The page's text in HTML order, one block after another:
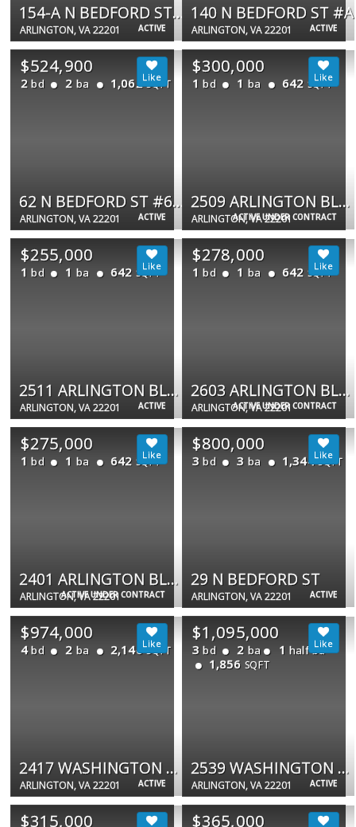
ACTIVE
154-A N BEDFORD ST #A
ARLINGTON, VA 22201 ACTIVE
140 N BEDFORD ST #A
ARLINGTON, VA 22201
ACTIVE
$524,900
2 bd 2 ba 1,062 SQFT
62 N BEDFORD ST #62B
ARLINGTON, VA 22201 ACTIVE UNDER CONTRACT
$300,000
1 bd 1 ba 642 SQFT
2509 ARLINGTON BLVD #22
ARLINGTON, VA 22201
ACTIVE
$255,000
1 bd 1 ba 642 SQFT
2511 ARLINGTON BLVD #101
ARLINGTON, VA 22201 ACTIVE UNDER CONTRACT
$278,000
1 bd 1 ba 642 SQFT
2603 ARLINGTON BLVD #39
ARLINGTON, VA 22201
ACTIVE UNDER CONTRACT
$275,000
1 bd 1 ba 642 SQFT
2401 ARLINGTON BLVD #101
ARLINGTON, VA 22201 ACTIVE
$800,000
3 bd 3 ba 1,344 SQFT
29 N BEDFORD ST
ARLINGTON, VA 22201
ACTIVE
$974,000
4 bd 2 ba 2,146 SQFT
2417 WASHINGTON BLVD
ARLINGTON, VA 22201 ACTIVE
$1,095,000
3 bd 2 ba 1 half ba
1,856 SQFT
2539 WASHINGTON BLVD
ARLINGTON, VA 22201
$315,000 $365,000